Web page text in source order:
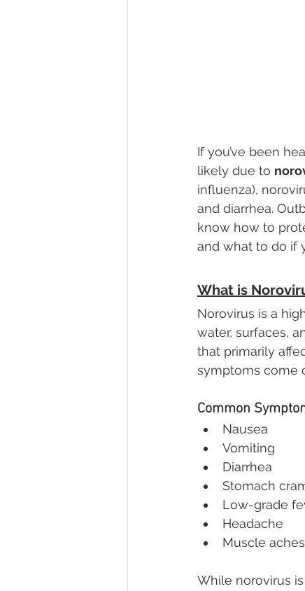
If you’ve been
likely due to
influenza),
and diarrhea.
know how to
and what to do if
What is
Norovirus is a
water, surfaces,
that primarily
symptoms come
Common
Nausea
Vomiting
Diarrhea
Stomach
Low-grade
Headache
Muscle aches
While norovirus